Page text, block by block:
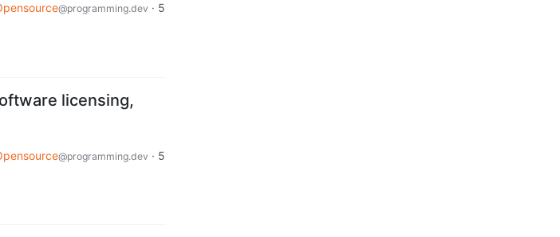
@programming.dev · 5
licensing,
@programming.dev · 5